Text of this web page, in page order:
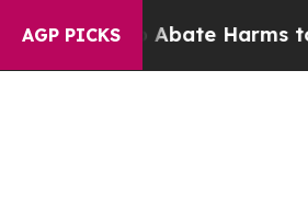
AGP PICKS
Fund to Abate Harms to